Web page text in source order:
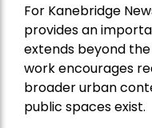
For Kanebridge
provides an
extends beyond
work encourages
broader urban
public spaces exist.